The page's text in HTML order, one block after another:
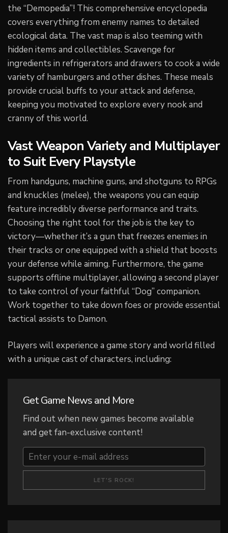
the “Demopedia”! This comprehensive encyclopedia
covers everything from enemy names to detailed
ecological data. The vast map is also teeming with
hidden items and collectibles. Scavenge for
ingredients in refrigerators and drawers to cook a wide
variety of hamburgers and other dishes. These meals
provide crucial buffs to your attack and defense,
keeping you motivated to explore every nook and
cranny of this world.
Vast Weapon Variety and Multiplayer
to Suit Every Playstyle
From handguns, machine guns, and shotguns to RPGs
and knuckles (melee), the weapons you can equip
feature incredibly diverse performance and traits.
Choosing the right tool for the job is the key to
victory—whether it’s a gun that freezes enemies in
their tracks or one equipped with a shield that boosts
your defense while aiming. Furthermore, the game
supports offline multiplayer, allowing a second player
to take control of your faithful “Dog” companion.
Work together to take down foes or provide essential
tactical assists to Damon.
Players will experience a game story and world filled
with a unique cast of characters, including:
Get Game News and More
Find out when new games become available
and get fan-exclusive content!